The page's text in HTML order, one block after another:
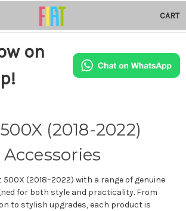
CART
on
(2018-2022)
Accessories
500X (2018–2022) with a range of genuine
for both style and practicality. From
to stylish upgrades, each product is